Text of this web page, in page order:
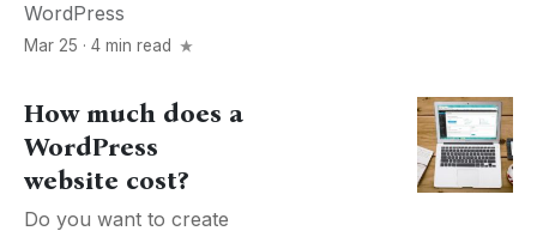
WordPress
Mar 25 · 4 min read
How much does a
WordPress
website cost?
Do you want to create